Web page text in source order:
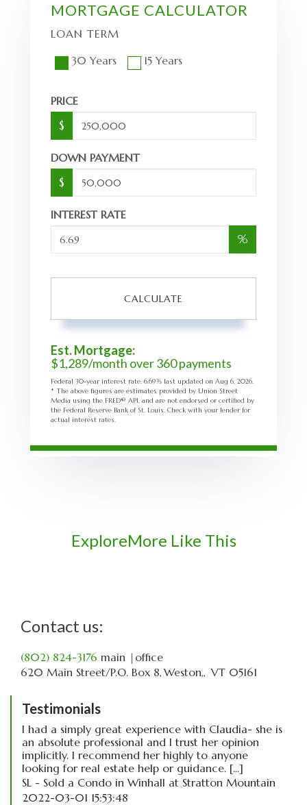
MORTGAGE CALCULATOR
LOAN TERM
30 Years
15 Years
PRICE
$
DOWN PAYMENT
$
INTEREST RATE
%
CALCULATE
Est. Mortgage:
$1,289/month over360payments
Federal 30-year interest rate: 6.69% last updated on Aug 6, 2026.
* The above figures are estimates provided by Union Street
Media using the FRED® API, and are not endorsed or certified by
the Federal Reserve Bank of St. Louis. Check with your lender for
actual interest rates.
ExploreMore Like This
Contact us:
(802) 824-3176 main |office
620 Main Street P.O. Box 8 Weston, VT 05161
Testimonials
I had a simply great experience with Claudia- she is
an absolute professional and I trust her opinion
implicitly. I recommend her highly to anyone
looking for real estate help or guidance. [...]
SL - Sold a Condo in Winhall at Stratton Mountain
2022-03-01 15:53:48